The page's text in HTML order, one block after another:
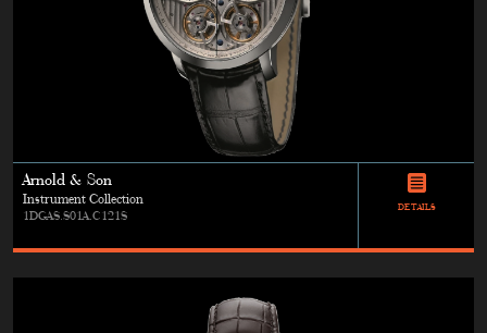
Arnold & Son
Instrument Collection
1DGAS.S01A.C121S
DETAILS